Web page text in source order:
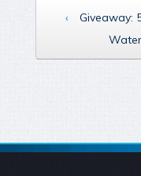
‹
Giveaway: